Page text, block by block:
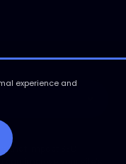
that impact SEO
experience and